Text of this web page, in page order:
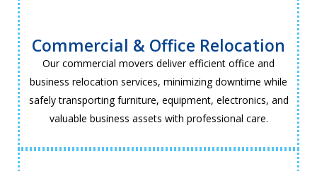
Commercial & Office Relocation
Our commercial movers deliver efficient office and
business relocation services, minimizing downtime while
safely transporting furniture, equipment, electronics, and
valuable business assets with professional care.